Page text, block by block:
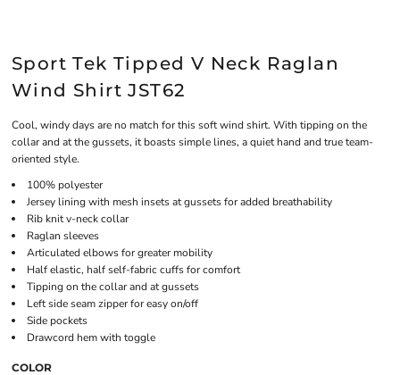
Sport Tek Tipped V Neck Raglan
Wind Shirt JST62
Cool, windy days are no match for this soft wind shirt. With tipping on the
collar and at the gussets, it boasts simple lines, a quiet hand and true team-
oriented style.
100% polyester
Jersey lining with mesh insets at gussets for added breathability
Rib knit v-neck collar
Raglan sleeves
Articulated elbows for greater mobility
Half elastic, half self-fabric cuffs for comfort
Tipping on the collar and at gussets
Left side seam zipper for easy on/off
Side pockets
Drawcord hem with toggle
COLOR